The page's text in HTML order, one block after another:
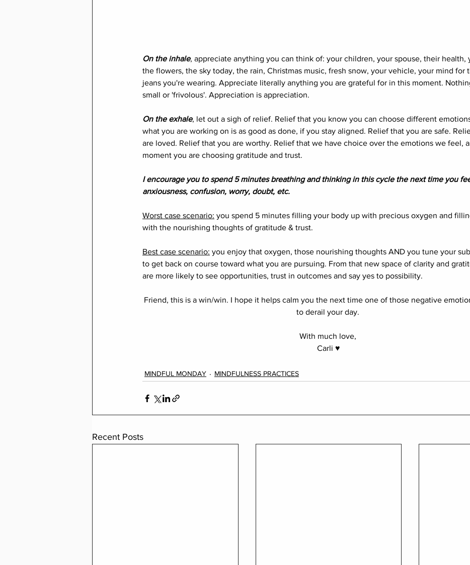
On the inhale, appreciate anything you can think of: your children, your spouse, their health,
the flowers, the sky today, the rain, Christmas music, fresh snow, your vehicle, your mind for
jeans you're wearing. Appreciate literally anything you are grateful for in this moment.
small or 'frivolous'. Appreciation is appreciation.
On the exhale, let out a sigh of relief. Relief that you know you can choose different
what you are working on is as good as done, if you stay aligned. Relief that you are safe.
are loved. Relief that you are worthy. Relief that we have choice over the emotions we feel,
moment you are choosing gratitude and trust.
I encourage you to spend 5 minutes breathing and thinking in this cycle the next time you
anxiousness, confusion, worry, doubt, etc.
Worst case scenario: you spend 5 minutes filling your body up with precious oxygen and
with the nourishing thoughts of gratitude & trust.
Best case scenario: you enjoy that oxygen, those nourishing thoughts AND you tune your
to get back on course toward what you are pursuing. From that new space of clarity and
are more likely to see opportunities, trust in outcomes and say yes to possibility.
Friend, this is a win/win. I hope it helps calm you the next time one of those negative
to derail your day.
With much love,
Carli ♥︎
MINDFUL MONDAY MINDFULNESS PRACTICES
Recent Posts